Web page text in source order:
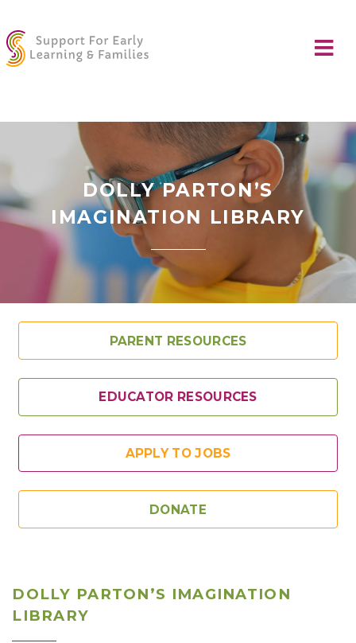
DOLLY PARTON’S
IMAGINATION LIBRARY
PARENT RESOURCES
EDUCATOR RESOURCES
APPLY TO JOBS
DONATE
DOLLY PARTON’S IMAGINATION
LIBRARY